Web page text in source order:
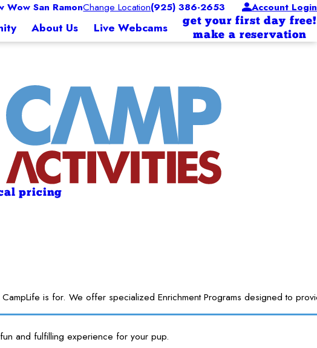
Wow San RamonChange Location(925) 386-2653 Account Login
About Us Live Webcams
get your first day free!
make a reservation
pricing
is for. We offer specialized Enrichment Programs designed to
and fulfilling experience for your pup.